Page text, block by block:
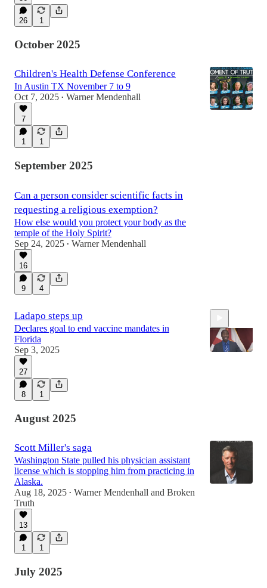
26 1
October 2025
Children's Health Defense Conference
In Austin TX November 7 to 9
Oct 7, 2025 • Warner Mendenhall
7
1 1
September 2025
Can a person consider scientific facts in
requesting a religious exemption?
How else would you protect your body as the
temple of the Holy Spirit?
Sep 24, 2025 • Warner Mendenhall
16
9 4
Ladapo steps up
Declares goal to end vaccine mandates in
Florida
Sep 3, 2025
27
8 1
August 2025
Scott Miller's saga
Washington State pulled his physician assistant
license which is stopping him from practicing in
Alaska.
Aug 18, 2025 • Warner Mendenhall and Broken
Truth
13
1 1
July 2025